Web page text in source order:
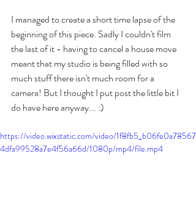
I managed to create a short time lapse of the
beginning of this piece. Sadly I couldn't film
the last of it - having to cancel a house move
meant that my studio is being filled with so
much stuff there isn't much room for a
camera! But I thought I put post the little bit I
do have here anyway... :)
https://video.wixstatic.com/video/1f8fb5_b06fe0a78567
4dfa99528a7e4f56a66d/1080p/mp4/file.mp4